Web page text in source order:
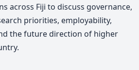
across Fiji to discuss governance,
priorities, employability,
the future direction of higher